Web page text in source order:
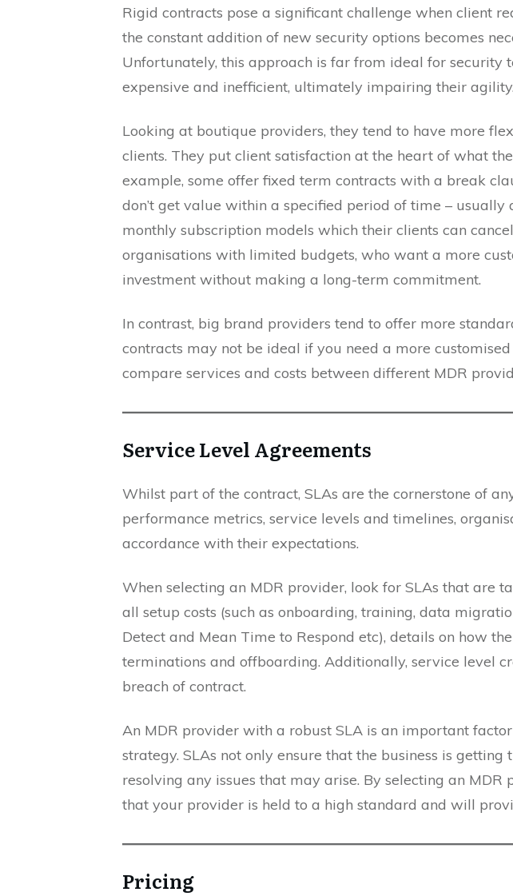
Rigid contracts pose a significant challenge when client
the constant addition of new security options becomes
Unfortunately, this approach is far from ideal for security
expensive and inefficient, ultimately impairing their agility.
Looking at boutique providers, they tend to have more
clients. They put client satisfaction at the heart of what
example, some offer fixed term contracts with a break
don’t get value within a specified period of time –
monthly subscription models which their clients can
organisations with limited budgets, who want a more
investment without making a long-term commitment.
In contrast, big brand providers tend to offer more
contracts may not be ideal if you need a more
compare services and costs between different MDR
Service Level Agreements
Whilst part of the contract, SLAs are the cornerstone of
performance metrics, service levels and timelines,
accordance with their expectations.
When selecting an MDR provider, look for SLAs that are
all setup costs (such as onboarding, training, data
Detect and Mean Time to Respond etc), details on how
terminations and offboarding. Additionally, service level
breach of contract.
An MDR provider with a robust SLA is an important
strategy. SLAs not only ensure that the business is
resolving any issues that may arise. By selecting an
that your provider is held to a high standard and will
Pricing